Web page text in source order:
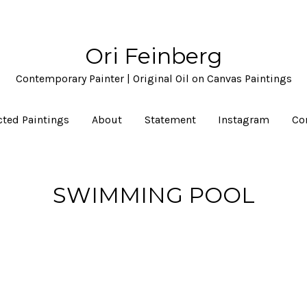
Ori Feinberg
Contemporary Painter | Original Oil on Canvas Paintings
Paintings About Statement Instagram
SWIMMING POOL